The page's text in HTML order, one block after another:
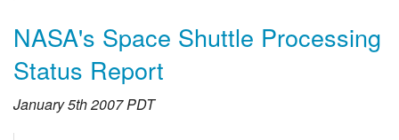
NASA's Space Shuttle Processing
Status Report
January 5th 2007 PDT